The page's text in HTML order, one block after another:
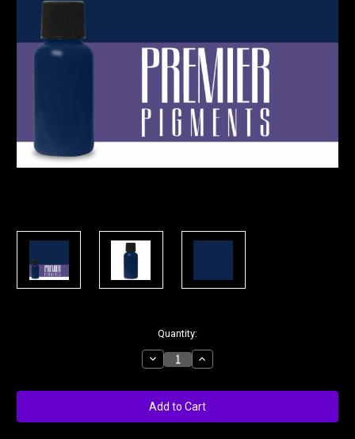
Quantity:
Decrease
Quantity
Blue
Violet
Increase
Quantity
Blue
Violet